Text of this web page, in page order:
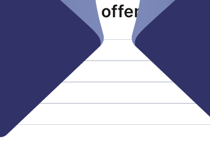
- Deine offene Bühne
()